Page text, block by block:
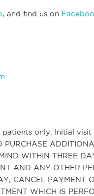
, and find us on
only. Initial visit
WITHIN THREE
AND ANY OTHER
CANCEL PAYMENT
WHICH IS